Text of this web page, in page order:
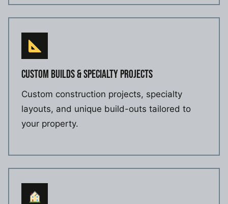
CUSTOM BUILDS & SPECIALTY PROJECTS
Custom construction projects, specialty
layouts, and unique build-outs tailored to
your property.